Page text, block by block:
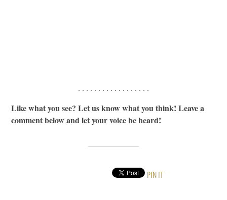
. . . . . . . . . . . . . . . . . .
Like what you see? Let us know what you think! Leave a
comment below and let your voice be heard!
PIN IT